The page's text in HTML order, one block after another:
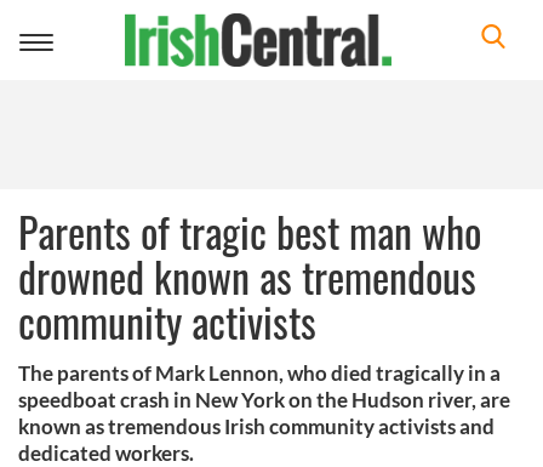
Toggle
Parents of tragic best man who
drowned known as tremendous
community activists
The parents of Mark Lennon, who died tragically in a
speedboat crash in New York on the Hudson river, are
known as tremendous Irish community activists and
dedicated workers.